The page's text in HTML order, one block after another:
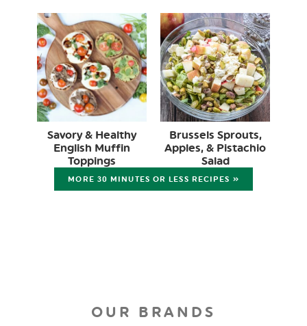
Savory & Healthy
English Muffin
Toppings
Brussels Sprouts,
Apples, & Pistachio
Salad
MORE 30 MINUTES OR LESS RECIPES »
OUR BRANDS